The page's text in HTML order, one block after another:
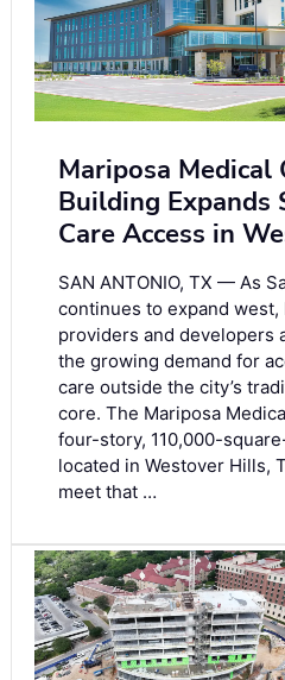
Mariposa Medical
Building Expands
Care Access in
SAN ANTONIO, TX — As
continues to expand west,
providers and developers
the growing demand for
care outside the city’s
core. The Mariposa
four-story, 110,000-
located in Westover Hills,
meet that …